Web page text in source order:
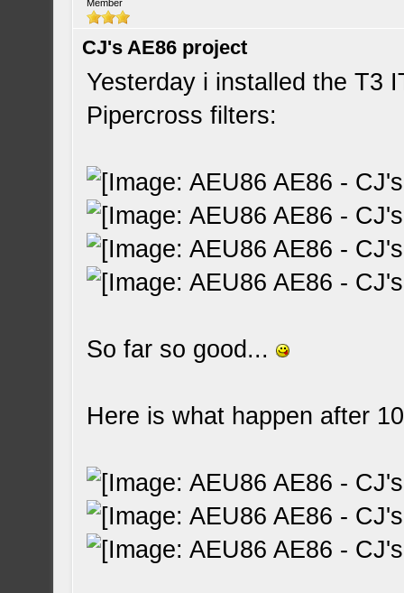
Member
CJ's AE86 project
Yesterday i installed the T3
Pipercross filters:
So far so good...
Here is what happen after